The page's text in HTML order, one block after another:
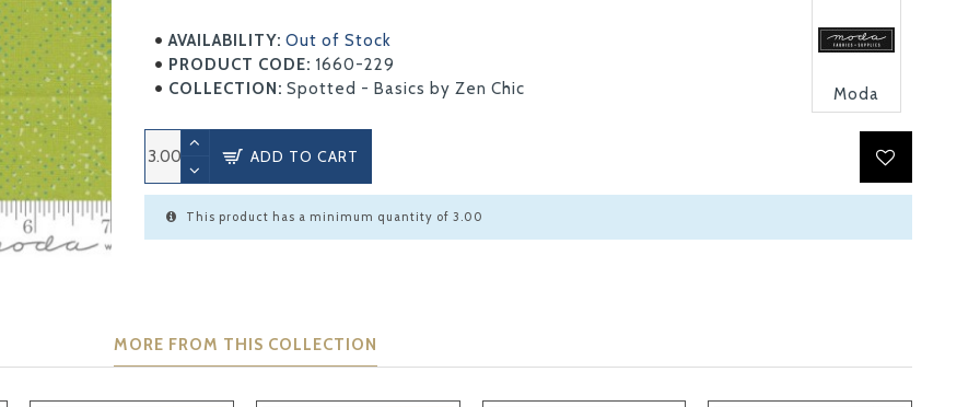
AVAILABILITY: Out of Stock
PRODUCT CODE: 1660-229
COLLECTION: Spotted - Basics by Zen Chic Moda
ADD TO CART
This product has a minimum quantity of 3.00
MORE FROM THIS COLLECTION